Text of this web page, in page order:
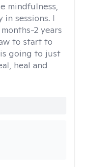
mindfulness,
in sessions. I
2 years
to start to
going to just
heal and